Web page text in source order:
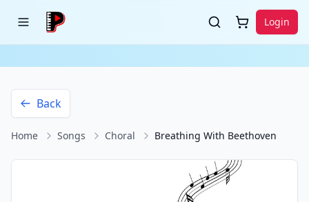
Login
Back
Home Songs Choral Breathing With Beethoven